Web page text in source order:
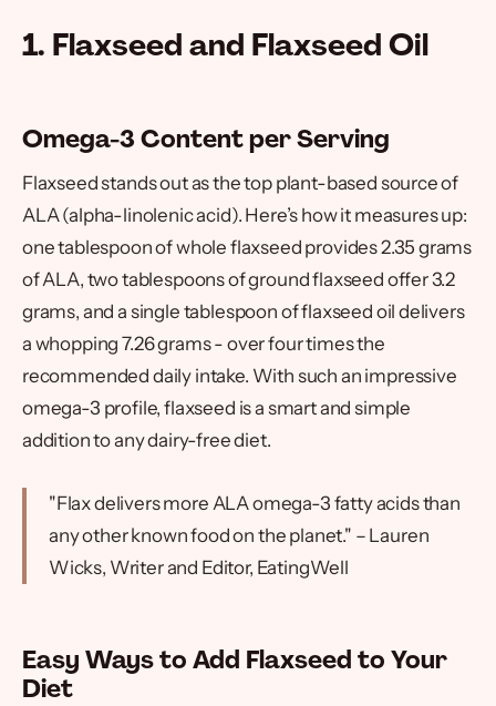
1. Flaxseed and Flaxseed Oil
Omega-3 Content per Serving
Flaxseed stands out as the top plant-based source of
ALA (alpha-linolenic acid). Here’s how it measures up:
one tablespoon of whole flaxseed provides 2.35 grams
of ALA, two tablespoons of ground flaxseed offer 3.2
grams, and a single tablespoon of flaxseed oil delivers
a whopping 7.26 grams - over four times the
recommended daily intake. With such an impressive
omega-3 profile, flaxseed is a smart and simple
addition to any dairy-free diet.
"Flax delivers more ALA omega-3 fatty acids than
any other known food on the planet." – Lauren
Wicks, Writer and Editor, EatingWell
Easy Ways to Add Flaxseed to Your
Diet